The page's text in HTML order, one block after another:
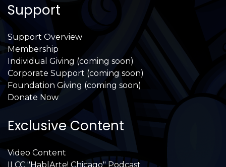
Support
Support Overview
Membership
Individual Giving (coming soon)
Corporate Support (coming soon)
Foundation Giving (coming soon)
Donate Now
Exclusive Content
Video Content
ILCC "HablArte! Chicago" Podcast